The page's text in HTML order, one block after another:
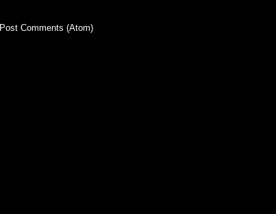
Post Comments (Atom)